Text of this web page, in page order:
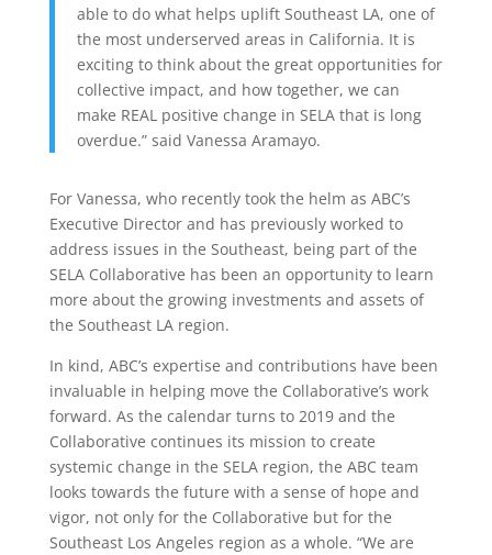
able to do what helps uplift Southeast LA, one of
the most underserved areas in California. It is
exciting to think about the great opportunities for
collective impact, and how together, we can
make REAL positive change in SELA that is long
overdue.” said Vanessa Aramayo.
For Vanessa, who recently took the helm as ABC’s
Executive Director and has previously worked to
address issues in the Southeast, being part of the
SELA Collaborative has been an opportunity to learn
more about the growing investments and assets of
the Southeast LA region.
In kind, ABC’s expertise and contributions have been
invaluable in helping move the Collaborative’s work
forward. As the calendar turns to 2019 and the
Collaborative continues its mission to create
systemic change in the SELA region, the ABC team
looks towards the future with a sense of hope and
vigor, not only for the Collaborative but for the
Southeast Los Angeles region as a whole. “We are